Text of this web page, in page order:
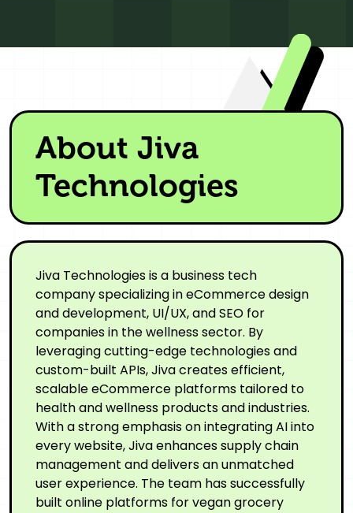
About Jiva
Technologies
Jiva Technologies is a business tech
company specializing in eCommerce design
and development, UI/UX, and SEO for
companies in the wellness sector. By
leveraging cutting-edge technologies and
custom-built APIs, Jiva creates efficient,
scalable eCommerce platforms tailored to
health and wellness products and industries.
With a strong emphasis on integrating AI into
every website, Jiva enhances supply chain
management and delivers an unmatched
user experience. The team has successfully
built online platforms for vegan grocery